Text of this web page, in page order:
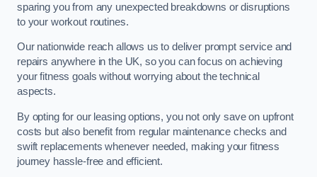
sparing you from any unexpected breakdowns or disruptions
to your workout routines.
Our nationwide reach allows us to deliver prompt service and
repairs anywhere in the UK, so you can focus on achieving
your fitness goals without worrying about the technical
aspects.
By opting for our leasing options, you not only save on upfront
costs but also benefit from regular maintenance checks and
swift replacements whenever needed, making your fitness
journey hassle-free and efficient.